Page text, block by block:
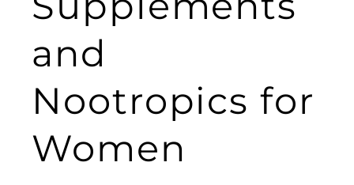
and
Nootropics for
Women